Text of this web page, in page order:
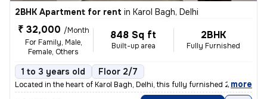
2BHK Apartment for rent in Karol Bagh, Delhi
₹ 32,000 /Month
For Family, Male,
Female, Others
848 Sq ft
Built-up area
2BHK
Fully Furnished
1 to 3 years old Floor 2/7
Located in the heart of Karol Bagh, Delhi, this fully furnished 2BHK f
, more